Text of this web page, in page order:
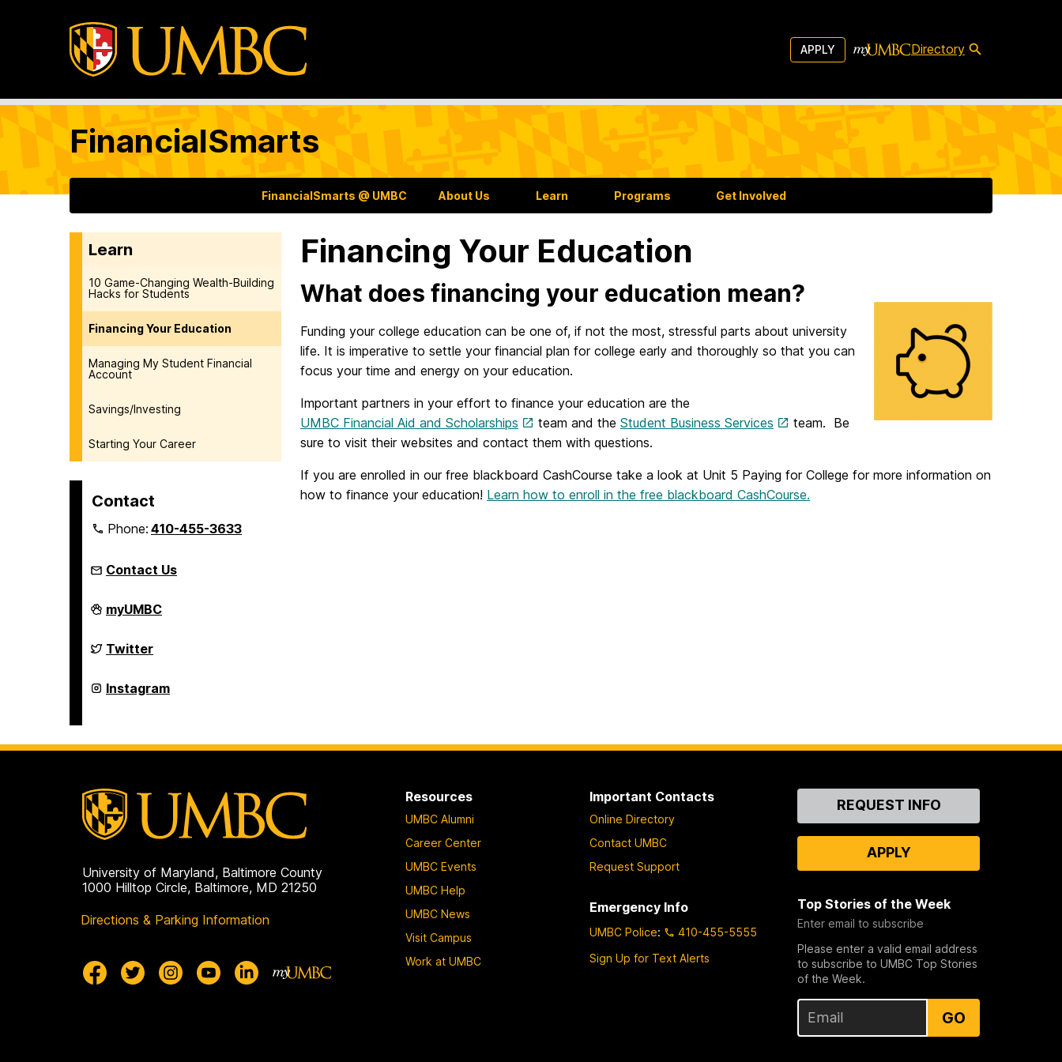
APPLY Directory
FinancialSmarts
FinancialSmarts @ UMBC About Us Learn Programs Get Involved
Learn
10 Game-Changing Wealth-Building
Hacks for Students
Financing Your Education
Managing My Student Financial
Account
Savings/Investing
Starting Your Career
Contact
Phone:410-455-3633
Contact Us
FinancialSmarts
on
myUMBC
FinancialSmarts
on
Twitter
FinancialSmarts
on
Instagram
Financing Your Education
What does financing your education mean?
Funding your college education can be one of, if not the most, stressful parts about university
life. It is imperative to settle your financial plan for college early and thoroughly so that you can
focus your time and energy on your education.
Important partners in your effort to finance your education are the
UMBC Financial Aid and Scholarships
team and the Student Business Services
team. Be
sure to visit their websites and contact them with questions.
If you are enrolled in our free blackboard CashCourse take a look at Unit 5 Paying for College for more information on
how to finance your education! Learn how to enroll in the free blackboard CashCourse.
University of Maryland, Baltimore County
1000 Hilltop Circle, Baltimore, MD 21250
Directions & Parking Information
Resources
UMBC Alumni
Career Center
UMBC Events
UMBC Help
UMBC News
Visit Campus
Work at UMBC
Important Contacts
Online Directory
Contact UMBC
Request Support
Emergency Info
UMBC Police:
410-455-5555
Sign Up for Text Alerts
ContactREQUEST INFO
APPLY
Top Stories of the Week
Enter email to subscribe
Please enter a valid email address
to subscribe to UMBC Top Stories
of the Week.
GO